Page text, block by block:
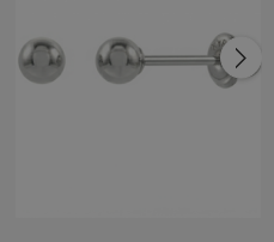
WhatsApp+971-50-585-2400